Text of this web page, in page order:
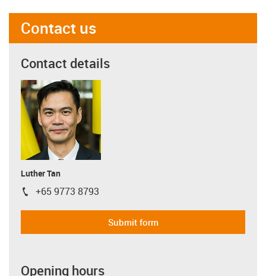
Contact us
Contact details
Luther Tan
igus-icon-phone
+65 9773 8793
Submit form
Opening hours